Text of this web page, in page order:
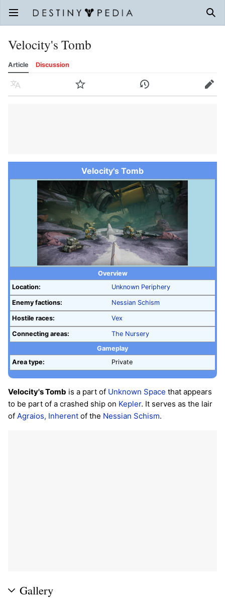
Open main menu
Velocity's Tomb
Article Discussion
Language Watch History Edit
Velocity's Tomb
Overview
Location:
Unknown Periphery
Enemy factions: Nessian Schism
Hostile races: Vex
Connecting areas:
The Nursery
Gameplay
Area type:
Private
Velocity's Tomb is a part of Unknown Space that appears
to be part of a crashed ship on Kepler. It serves as the lair
of Agraios, Inherent of the Nessian Schism.
Gallery